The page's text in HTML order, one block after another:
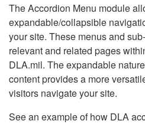
The Accordion Menu module
expandable/collapsible
your site. These menus and
relevant and related pages
DLA.mil. The expandable
content provides a more
visitors navigate your site.
See an example of how DLA